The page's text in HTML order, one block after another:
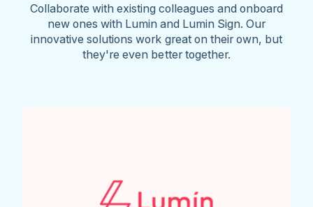
Collaborate with existing colleagues and onboard
new ones with Lumin and Lumin Sign. Our
innovative solutions work great on their own, but
they're even better together.